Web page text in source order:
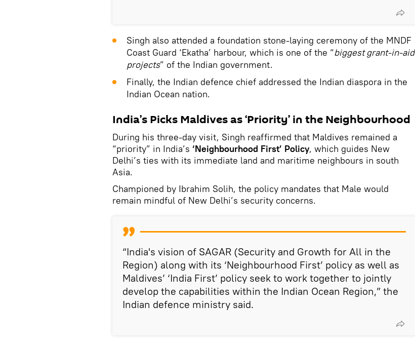
Singh also attended a foundation stone-laying ceremony of the MNDF
Coast Guard ‘Ekatha’ harbour, which is one of the “biggest grant-in-aid
projects” of the Indian government.
Finally, the Indian defence chief addressed the Indian diaspora in the
Indian Ocean nation.
India’s Picks Maldives as ‘Priority’ in the Neighbourhood
During his three-day visit, Singh reaffirmed that Maldives remained a
“priority” in India’s ‘Neighbourhood First’ Policy, which guides New
Delhi’s ties with its immediate land and maritime neighbours in south
Asia.
Championed by Ibrahim Solih, the policy mandates that Male would
remain mindful of New Delhi’s security concerns.
“India's vision of SAGAR (Security and Growth for All in the
Region) along with its ‘Neighbourhood First’ policy as well as
Maldives’ ‘India First’ policy seek to work together to jointly
develop the capabilities within the Indian Ocean Region,” the
Indian defence ministry said.